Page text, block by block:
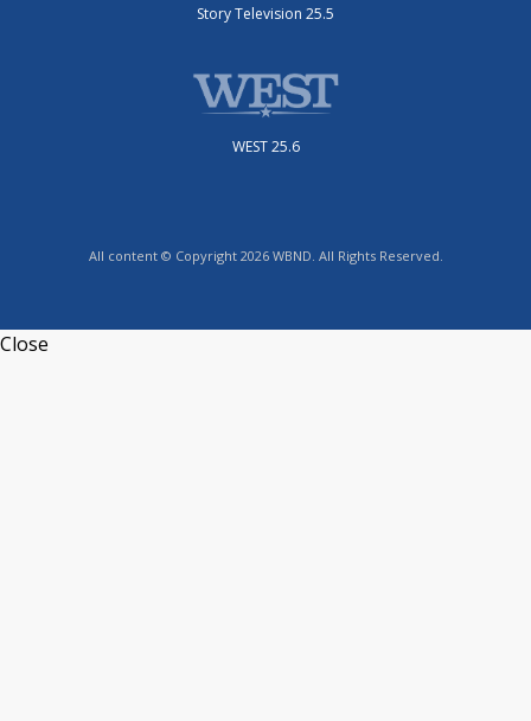
Story Television 25.5
WEST 25.6
All content © Copyright 2026 WBND. All Rights Reserved.
Close